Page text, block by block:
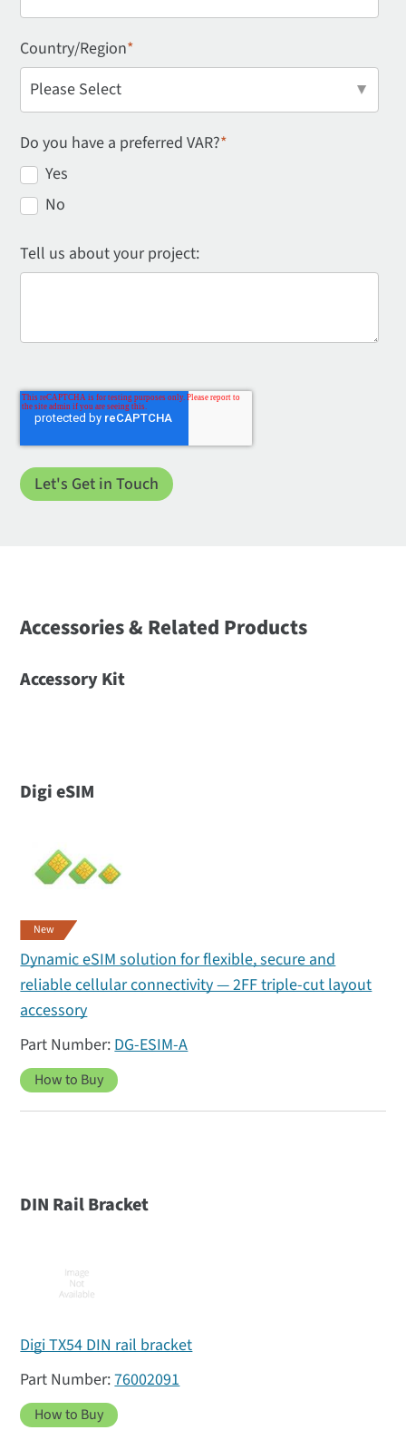
Country/Region*
Do you have a preferred VAR?*
Yes
No
Tell us about your project:
Accessories & Related Products
Accessory Kit
Digi eSIM
New
Dynamic eSIM solution for flexible, secure and
reliable cellular connectivity — 2FF triple-cut layout
accessory
DG-ESIM-A
How to Buy
DIN Rail Bracket
Digi TX54 DIN rail bracket
76002091
How to Buy